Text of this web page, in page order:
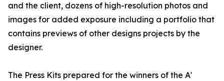
and the client, dozens of high-resolution photos and
images for added exposure including a portfolio that
contains previews of other designs projects by the
designer.
The Press Kits prepared for the winners of the A'